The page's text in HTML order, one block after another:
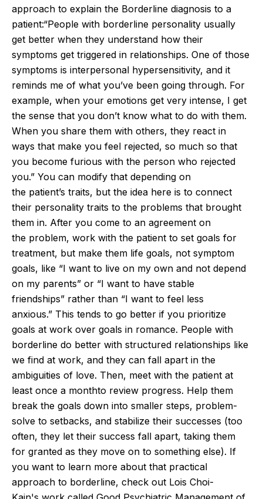
approach to explain the Borderline diagnosis to a
patient:“People with borderline personality usually
get better when they understand how their
symptoms get triggered in relationships. One of those
symptoms is interpersonal hypersensitivity, and it
reminds me of what you’ve been going through. For
example, when your emotions get very intense, I get
the sense that you don’t know what to do with them.
When you share them with others, they react in
ways that make you feel rejected, so much so that
you become furious with the person who rejected
you.” You can modify that depending on
the patient’s traits, but the idea here is to connect
their personality traits to the problems that brought
them in. After you come to an agreement on
the problem, work with the patient to set goals for
treatment, but make them life goals, not symptom
goals, like “I want to live on my own and not depend
on my parents” or “I want to have stable
friendships” rather than “I want to feel less
anxious.” This tends to go better if you prioritize
goals at work over goals in romance. People with
borderline do better with structured relationships like
we find at work, and they can fall apart in the
ambiguities of love. Then, meet with the patient at
least once a monthto review progress. Help them
break the goals down into smaller steps, problem-
solve to setbacks, and stabilize their successes (too
often, they let their success fall apart, taking them
for granted as they move on to something else). If
you want to learn more about that practical
approach to borderline, check out Lois Choi-